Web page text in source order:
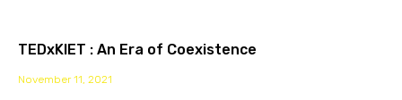
TEDxKIET : An Era of Coexistence
November 11, 2021